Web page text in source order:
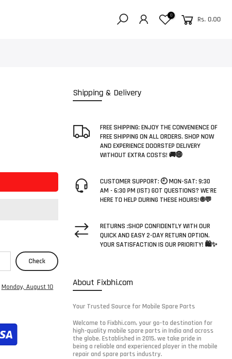
0 Rs. 0.00
Shipping & Delivery
FREE SHIPPING: ENJOY THE CONVENIENCE OF
FREE SHIPPING ON ALL ORDERS. SHOP NOW
AND EXPERIENCE DOORSTEP DELIVERY
WITHOUT EXTRA COSTS! 🚚🌐
CUSTOMER SUPPORT: 🕘 MON-SAT: 9:30
AM - 6:30 PM (IST) GOT QUESTIONS? WE'RE
HERE TO HELP DURING THESE HOURS! 🌐💬
RETURNS :SHOP CONFIDENTLY WITH OUR
QUICK AND EASY 2-DAY RETURN OPTION.
YOUR SATISFACTION IS OUR PRIORITY! 🛍️✨
About Fixbhi.com
Your Trusted Source for Mobile Spare Parts
Welcome to Fixbhi.com, your go-to destination for
high-quality mobile spare parts in India and across
the globe. Established in 2015, we take pride in
being a reliable and experienced player in the mobile
repair and spare parts industry.
Check
Monday, August 10